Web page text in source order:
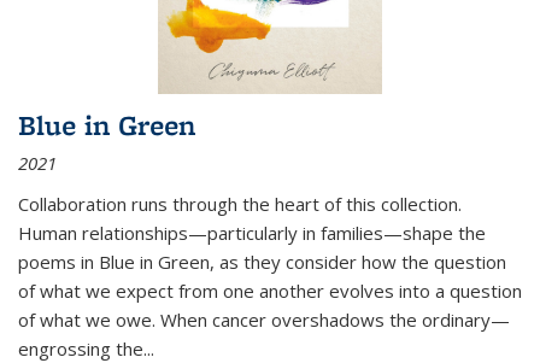
Blue in Green
2021
Collaboration runs through the heart of this collection.
Human relationships—particularly in families—shape the
poems in Blue in Green, as they consider how the question
of what we expect from one another evolves into a question
of what we owe. When cancer overshadows the ordinary—
engrossing the...